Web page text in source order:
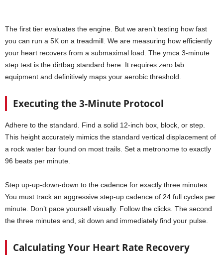
The first tier evaluates the engine. But we aren’t testing how fast
you can run a 5K on a treadmill. We are measuring how efficiently
your heart recovers from a submaximal load. The ymca 3-minute
step test is the dirtbag standard here. It requires zero lab
equipment and definitively maps your aerobic threshold.
Executing the 3-Minute Protocol
Adhere to the standard. Find a solid 12-inch box, block, or step.
This height accurately mimics the standard vertical displacement of
a rock water bar found on most trails. Set a metronome to exactly
96 beats per minute.
Step up-up-down-down to the cadence for exactly three minutes.
You must track an aggressive step-up cadence of 24 full cycles per
minute. Don’t pace yourself visually. Follow the clicks. The second
the three minutes end, sit down and immediately find your pulse.
Calculating Your Heart Rate Recovery